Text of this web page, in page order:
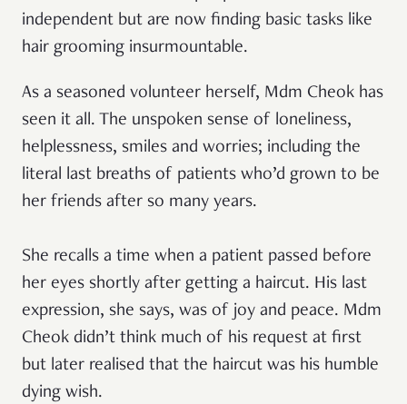
independent but are now finding basic tasks like
hair grooming insurmountable.
As a seasoned volunteer herself, Mdm Cheok has
seen it all. The unspoken sense of loneliness,
helplessness, smiles and worries; including the
literal last breaths of patients who’d grown to be
her friends after so many years.
She recalls a time when a patient passed before
her eyes shortly after getting a haircut. His last
expression, she says, was of joy and peace. Mdm
Cheok didn’t think much of his request at first
but later realised that the haircut was his humble
dying wish.